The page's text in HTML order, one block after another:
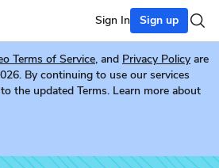
Sign In Sign up
Terms of Service, and Privacy Policy are
By continuing to use our services
the updated Terms. Learn more about